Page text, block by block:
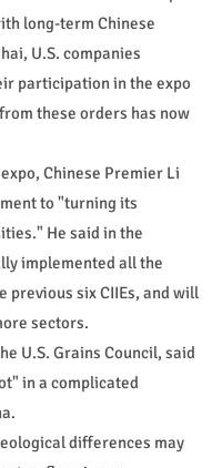
long-term Chinese
U.S. companies
participation in the expo
these orders has now
Chinese Premier Li
to "turning its
He said in the
implemented all the
previous six CIIEs, and will
sectors.
U.S. Grains Council, said
in a complicated
differences may